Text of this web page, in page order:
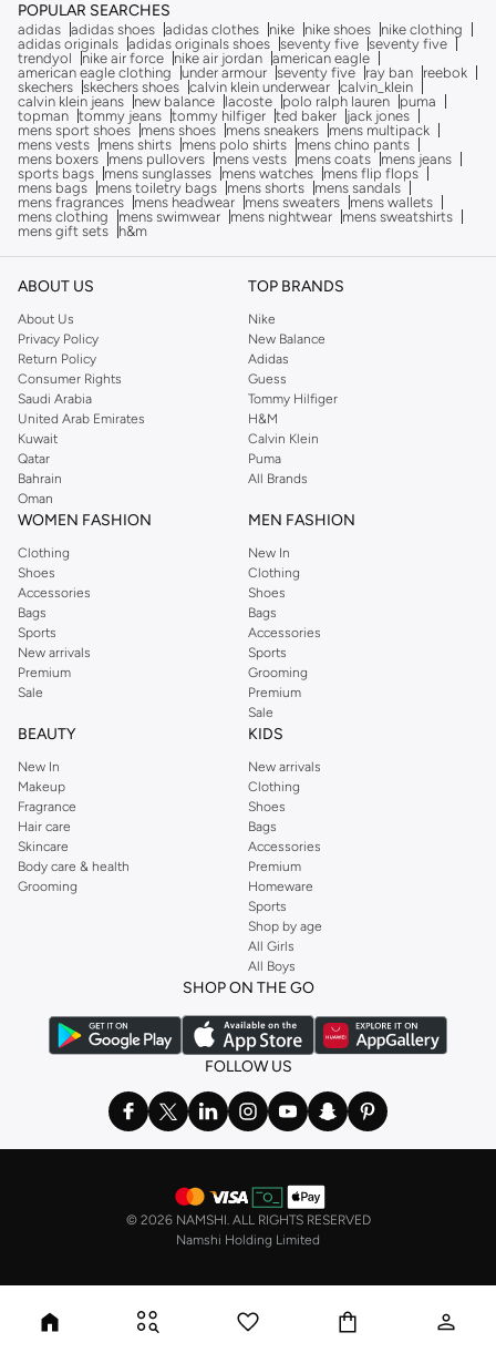
POPULAR SEARCHES
adidas adidas shoes adidas clothes nike nike shoes
nike clothing
adidas originals adidas originals shoes seventy five seventy five
trendyol
nike air force nike air jordan american eagle
american eagle clothing
under armour seventy five ray ban
reebok
skechers skechers shoes calvin klein underwear calvin_klein
calvin klein jeans
new balance lacoste polo ralph lauren
puma
topman tommy jeans tommy hilfiger ted baker
jack jones
mens sport shoes
mens shoes mens sneakers
mens multipack
mens vests
mens shirts mens polo shirts
mens chino pants
mens boxers
mens pullovers mens vests mens coats
mens jeans
sports bags
mens sunglasses mens watches
mens flip flops
mens bags
mens toiletry bags mens shorts
mens sandals
mens fragrances
mens headwear mens sweaters
mens wallets
mens clothing
mens swimwear mens nightwear
mens sweatshirts
mens gift sets
h&m
ABOUT US
About Us
Privacy Policy
Return Policy
Consumer Rights
Saudi Arabia
United Arab Emirates
Kuwait
Qatar
Bahrain
Oman
TOP BRANDS
Nike
New Balance
Adidas
Guess
Tommy Hilfiger
H&M
Calvin Klein
Puma
All Brands
WOMEN FASHION
Clothing
Shoes
Accessories
Bags
Sports
New arrivals
Premium
Sale
MEN FASHION
New In
Clothing
Shoes
Bags
Accessories
Sports
Grooming
Premium
Sale
BEAUTY
New In
Makeup
Fragrance
Hair care
Skincare
Body care & health
Grooming
KIDS
New arrivals
Clothing
Shoes
Bags
Accessories
Premium
Homeware
Sports
Shop by age
All Girls
All Boys
SHOP ON THE GO
FOLLOW US
© 2026 NAMSHI. ALL RIGHTS RESERVED
Namshi Holding Limited